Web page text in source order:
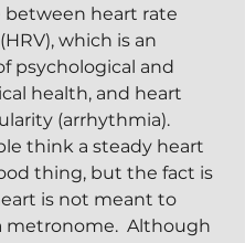
between heart rate
which is an
psychological and
health, and heart
(arrhythmia).
think a steady heart
thing, but the fact is
is not meant to
metronome.  Although